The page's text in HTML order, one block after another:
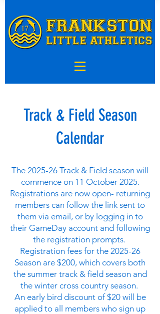
Track & Field Season
Calendar
The 2025-26 Track & Field season will
commence on 11 October 2025.
Registrations are now open- returning
members can follow the link sent to
them via email, or by logging in to
their GameDay account and following
the registration prompts.
Registration fees for the 2025-26
Season are $200, which covers both
the summer track & field season and
the winter cross country season.
An early bird discount of $20 will be
applied to all members who sign up